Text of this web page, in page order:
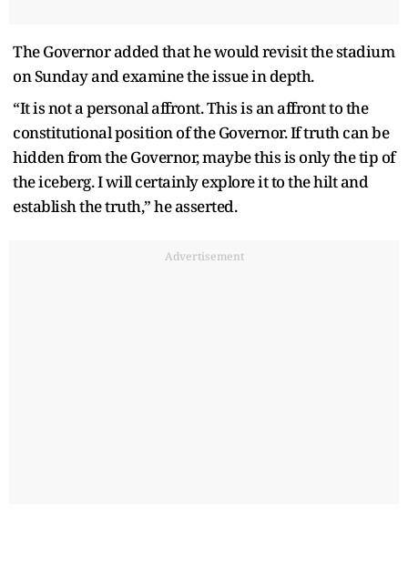
The Governor added that he would revisit the stadium
on Sunday and examine the issue in depth.
“It is not a personal affront. This is an affront to the
constitutional position of the Governor. If truth can be
hidden from the Governor, maybe this is only the tip of
the iceberg. I will certainly explore it to the hilt and
establish the truth,” he asserted.
Advertisement